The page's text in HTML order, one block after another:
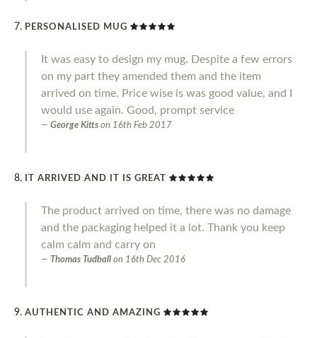
PERSONALISED MUG
It was easy to design my mug. Despite a few errors
on my part they amended them and the item
arrived on time. Price wise is was good value, and I
would use again. Good, prompt service
George Kitts on 16th Feb 2017
IT ARRIVED AND IT IS GREAT
The product arrived on time, there was no damage
and the packaging helped it a lot. Thank you keep
calm calm and carry on
Thomas Tudball on 16th Dec 2016
AUTHENTIC AND AMAZING